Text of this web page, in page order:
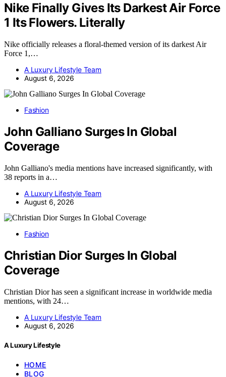
Nike Finally Gives Its Darkest Air Force
1 Its Flowers. Literally
Nike officially releases a floral-themed version of its darkest Air
Force 1,…
A Luxury Lifestyle Team
August 6, 2026
Fashion
John Galliano Surges In Global
Coverage
John Galliano's media mentions have increased significantly, with
38 reports in a…
A Luxury Lifestyle Team
August 6, 2026
Fashion
Christian Dior Surges In Global
Coverage
Christian Dior has seen a significant increase in worldwide media
mentions, with 24…
A Luxury Lifestyle Team
August 6, 2026
A Luxury Lifestyle
HOME
BLOG